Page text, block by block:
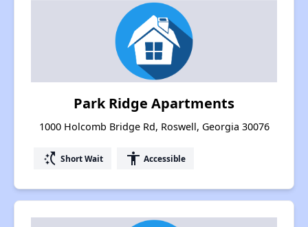
Park Ridge Apartments
1000 Holcomb Bridge Rd, Roswell, Georgia 30076
switch_access_shortcut Short Wait accessibility Accessible